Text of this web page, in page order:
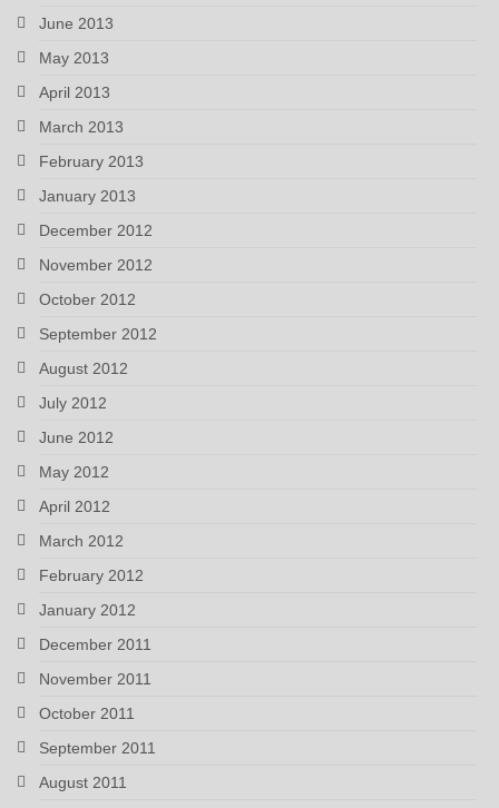
June 2013
May 2013
April 2013
March 2013
February 2013
January 2013
December 2012
November 2012
October 2012
September 2012
August 2012
July 2012
June 2012
May 2012
April 2012
March 2012
February 2012
January 2012
December 2011
November 2011
October 2011
September 2011
August 2011